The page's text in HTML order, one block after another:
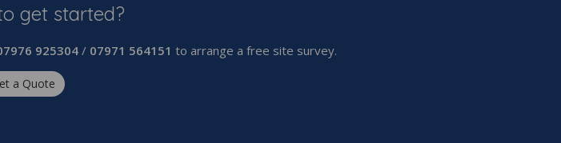
get started?
925304 / 07971 564151 to arrange a free site survey.
a Quote